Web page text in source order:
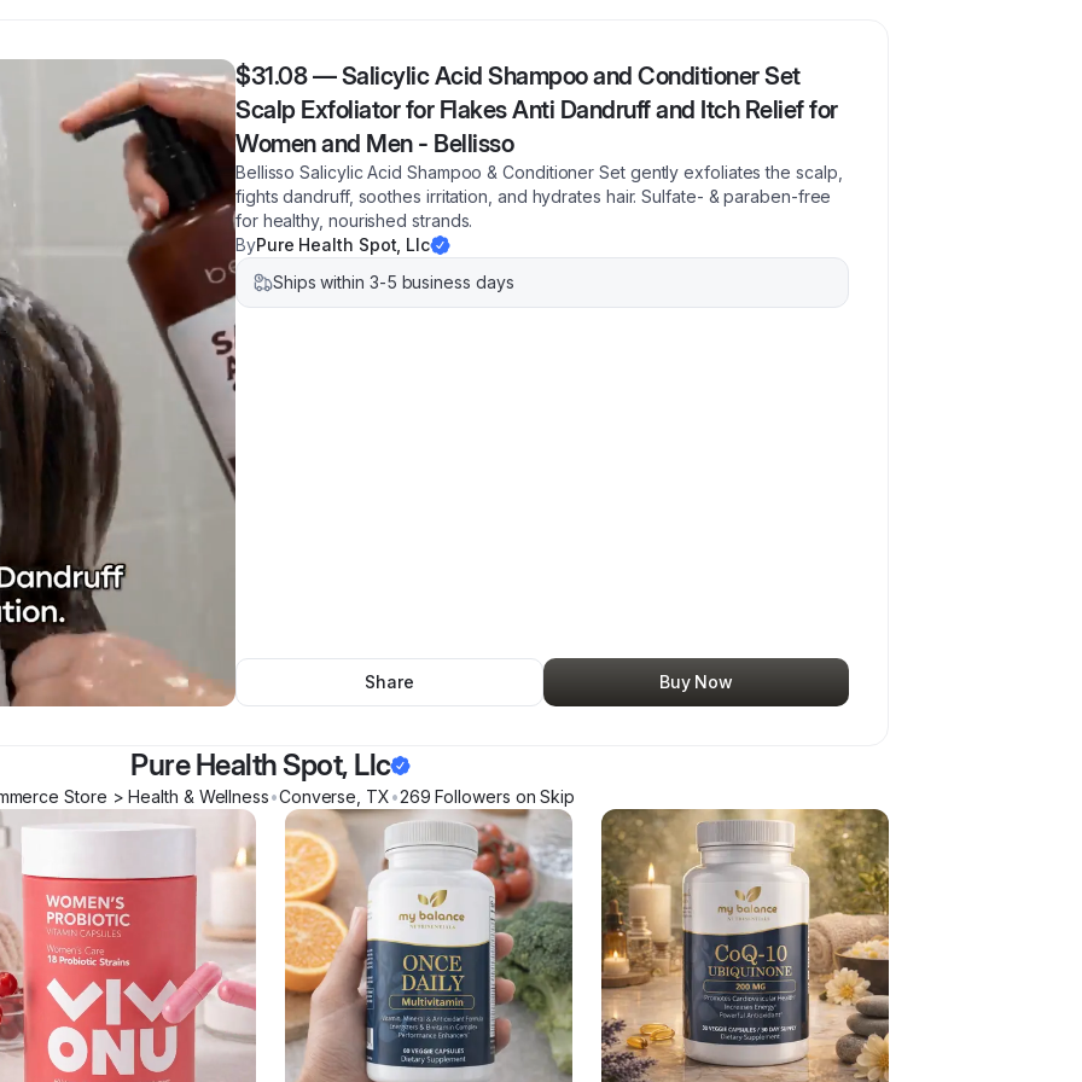
$31.08—Salicylic Acid Shampoo and Conditioner Set
Scalp Exfoliator for Flakes Anti Dandruff and Itch Relief for
Women and Men - Bellisso
Bellisso Salicylic Acid Shampoo & Conditioner Set gently exfoliates the scalp,
fights dandruff, soothes irritation, and hydrates hair. Sulfate- & paraben-free
for healthy, nourished strands.
ByPure Health Spot, Llc
Ships within 3-5 business days
Share Buy Now
Pure Health Spot, Llc
Store > Health & Wellness•Converse TX•269 Followers on Skip